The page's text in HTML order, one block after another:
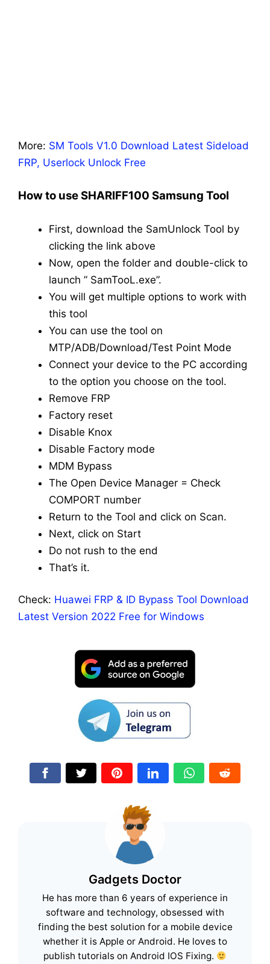
More: SM Tools V1.0 Download Latest Sideload
FRP, Userlock Unlock Free
How to use SHARIFF100 Samsung Tool
First, download the SamUnlock Tool by
clicking the link above
Now, open the folder and double-click to
launch ” SamTooL.exe”.
You will get multiple options to work with
this tool
You can use the tool on
MTP/ADB/Download/Test Point Mode
Connect your device to the PC according
to the option you choose on the tool.
Remove FRP
Factory reset
Disable Knox
Disable Factory mode
MDM Bypass
The Open Device Manager = Check
COMPORT number
Return to the Tool and click on Scan.
Next, click on Start
Do not rush to the end
That’s it.
Check: Huawei FRP & ID Bypass Tool Download
Latest Version 2022 Free for Windows
Gadgets Doctor
He has more than 6 years of experience in
software and technology, obsessed with
finding the best solution for a mobile device
whether it is Apple or Android. He loves to
publish tutorials on Android IOS Fixing.